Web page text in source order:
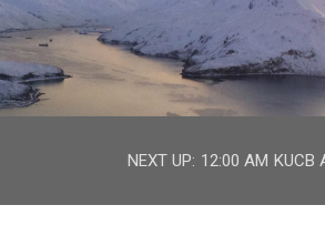
NEXT UP: 12:00 AM KUCB